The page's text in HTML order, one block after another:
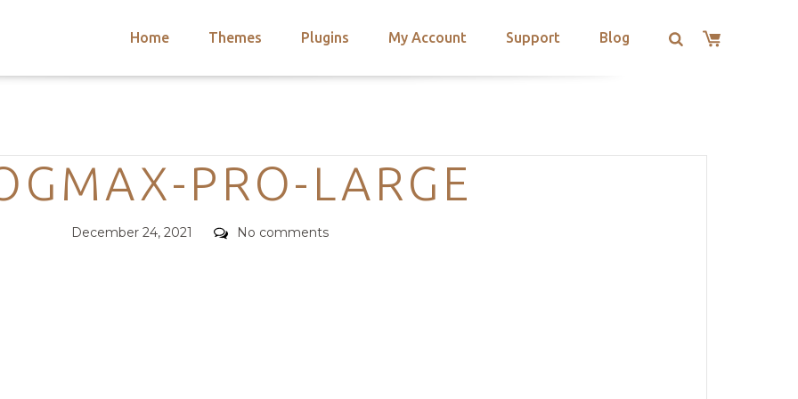
Home Themes Plugins My Account Support Blog
Categories
PRO-LARGE
Posted
December 24, 2021 Comments
No comments